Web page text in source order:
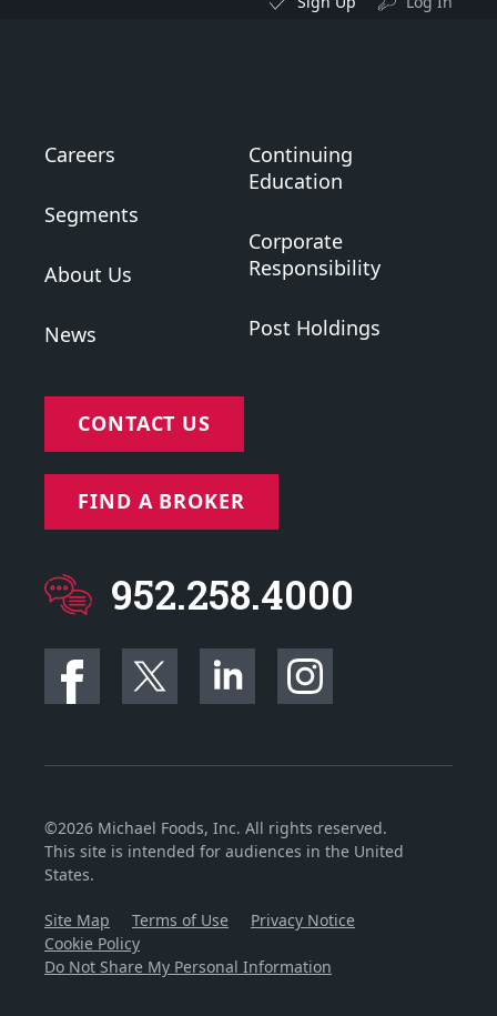
Careers
Segments
About Us
News
Continuing
Education
Corporate
Responsibility
Post Holdings
CONTACT US
FIND A BROKER
952.258.4000
©2026 Michael Foods, Inc. All rights reserved.
This site is intended for audiences in the United
States.
Site Map Terms of Use
Privacy Notice
Cookie Policy
Do Not Share My Personal Information